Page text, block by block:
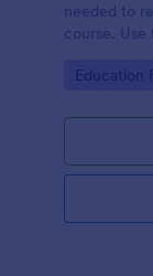
needed to
course.
educational
Go to
Education